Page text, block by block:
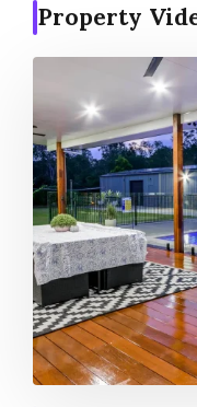
Property